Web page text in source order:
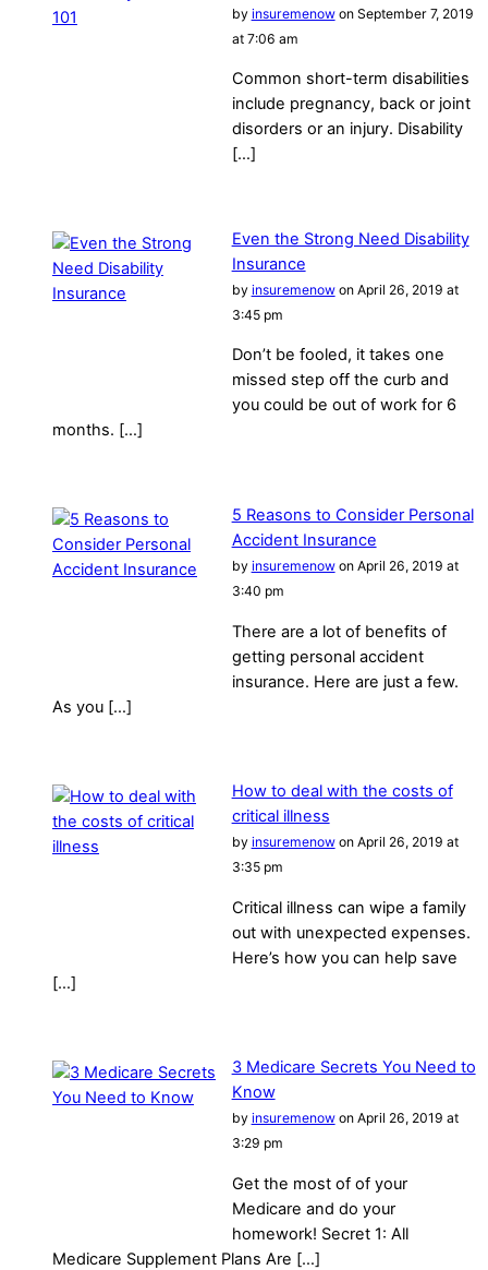
by insuremenowon September 7, 2019
at 7:06 am
Common short-term disabilities
include pregnancy, back or joint
disorders or an injury. Disability
[…]
Even the Strong Need Disability
Insurance
by insuremenowon April 26, 2019 at
3:45 pm
Don’t be fooled, it takes one
missed step off the curb and
you could be out of work for 6
months. […]
5 Reasons to Consider Personal
Accident Insurance
by insuremenowon April 26, 2019 at
3:40 pm
There are a lot of benefits of
getting personal accident
insurance. Here are just a few.
As you […]
How to deal with the costs of
critical illness
by insuremenowon April 26, 2019 at
3:35 pm
Critical illness can wipe a family
out with unexpected expenses.
Here’s how you can help save
[…]
3 Medicare Secrets You Need to
Know
by insuremenowon April 26, 2019 at
3:29 pm
Get the most of of your
Medicare and do your
homework! Secret 1: All
Medicare Supplement Plans Are […]